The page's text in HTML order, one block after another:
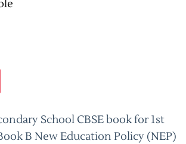
School CBSE book for 1st
B New Education Policy (NEP)